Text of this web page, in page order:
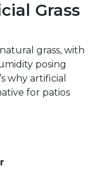
Grass
grass, with
posing
why artificial
for patios